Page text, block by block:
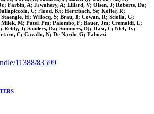
Farbin, A; Jawahery, A; Lillard, V; Olsen, J; Roberts, Da;
C; Flood, Kt; Hertzbach, Ss; Kofler, R;
H; Willocq, S; Brau, B; Cowan, R; Sciolla, G;
M; Patel, Pm; Palombo, F; Bauer, Jm; Cremaldi, L;
Reidy, J; Sanders, Da; Summers, Dj; Hast, C; Nief, Jy;
C; Cavallo, N; De Nardo, G; Fabozzi
11388/83599